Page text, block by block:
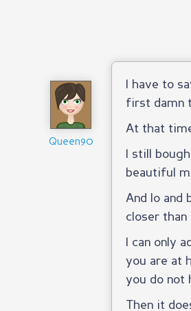
Queen90
I have to
first damn
At that
I still
beautiful
And lo and
closer
I can only
you are at
you do not
Then it